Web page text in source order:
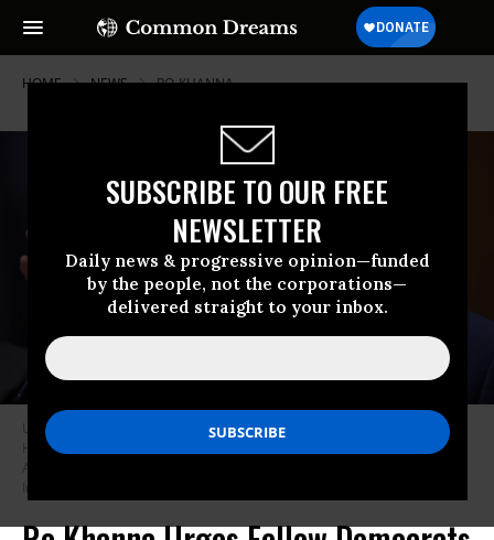
SUBSCRIBE TO OUR FREE
NEWSLETTER
Daily news & progressive opinion—funded
by the people, not the corporations—
delivered straight to your inbox.
HOME NEWS RO-KHANNA
US Rep. Ro Khanna (D-Calif.) questions US Secretary of Defense Pete
Hegseth as he testifies before the House Armed Services Committee on
April 29, 2026 in Washington, DC.
Images)